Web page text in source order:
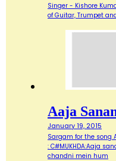
Singer - Kishore
of Guitar, Trumpet
Aaja
January 19, 2015
Sargam for the song
: C#MUKHDA:Aaja
chandni mein hum